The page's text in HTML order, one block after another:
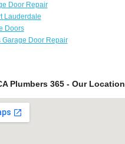
Door Repair
Lauderdale
Doors
Garage Door Repair
Plumbers 365 - Our Location